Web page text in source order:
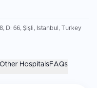
D: 66, Şişli, Istanbul, Turkey
Other HospitalsFAQs